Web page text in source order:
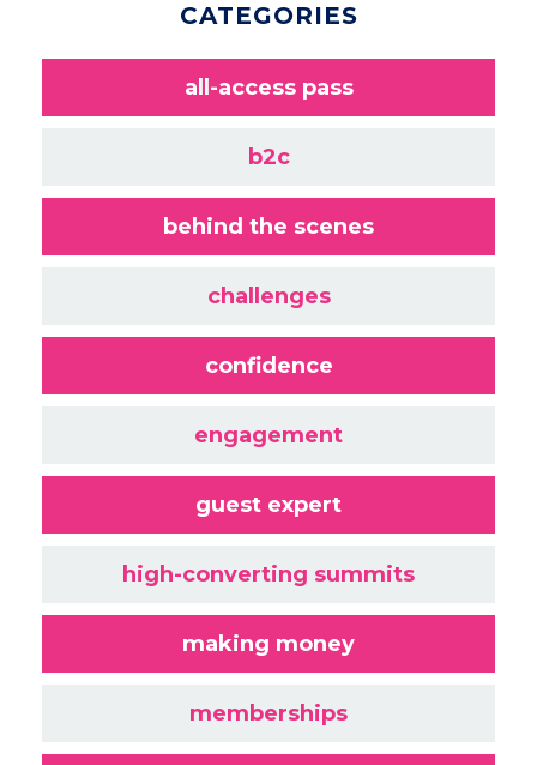
CATEGORIES
all-access pass
b2c
behind the scenes
challenges
confidence
engagement
guest expert
high-converting summits
making money
memberships